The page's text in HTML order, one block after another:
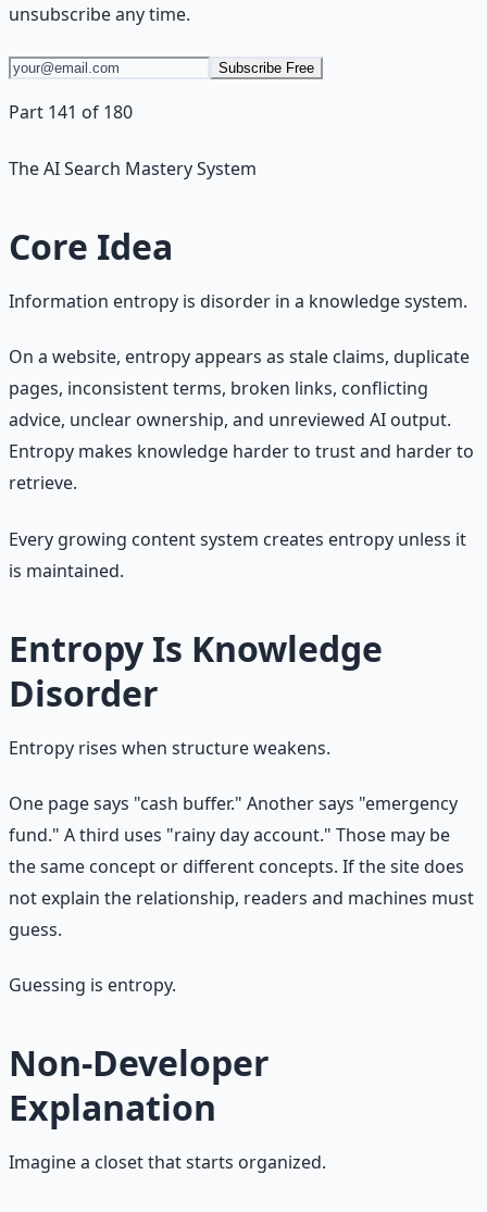
unsubscribe any time.
Subscribe Free
Part 141 of 180
The AI Search Mastery System
Core Idea
Information entropy is disorder in a knowledge system.
On a website, entropy appears as stale claims, duplicate
pages, inconsistent terms, broken links, conflicting
advice, unclear ownership, and unreviewed AI output.
Entropy makes knowledge harder to trust and harder to
retrieve.
Every growing content system creates entropy unless it
is maintained.
Entropy Is Knowledge
Disorder
Entropy rises when structure weakens.
One page says "cash buffer." Another says "emergency
fund." A third uses "rainy day account." Those may be
the same concept or different concepts. If the site does
not explain the relationship, readers and machines must
guess.
Guessing is entropy.
Non-Developer
Explanation
Imagine a closet that starts organized.